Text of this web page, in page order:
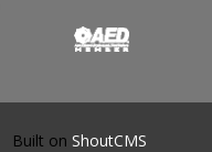
Built on ShoutCMS